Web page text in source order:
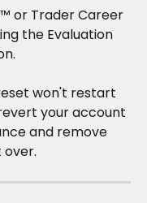
or Trader Career
the Evaluation
won't restart
your account
and remove
over.